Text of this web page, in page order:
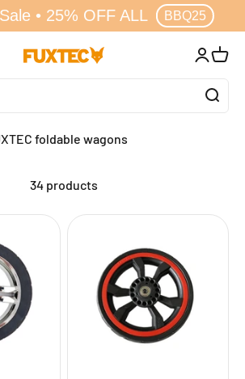
• 25% OFF ALL BBQ25
Widget öffnen
FUXTEC GmbH OpenOpen
foldable wagons
34 products